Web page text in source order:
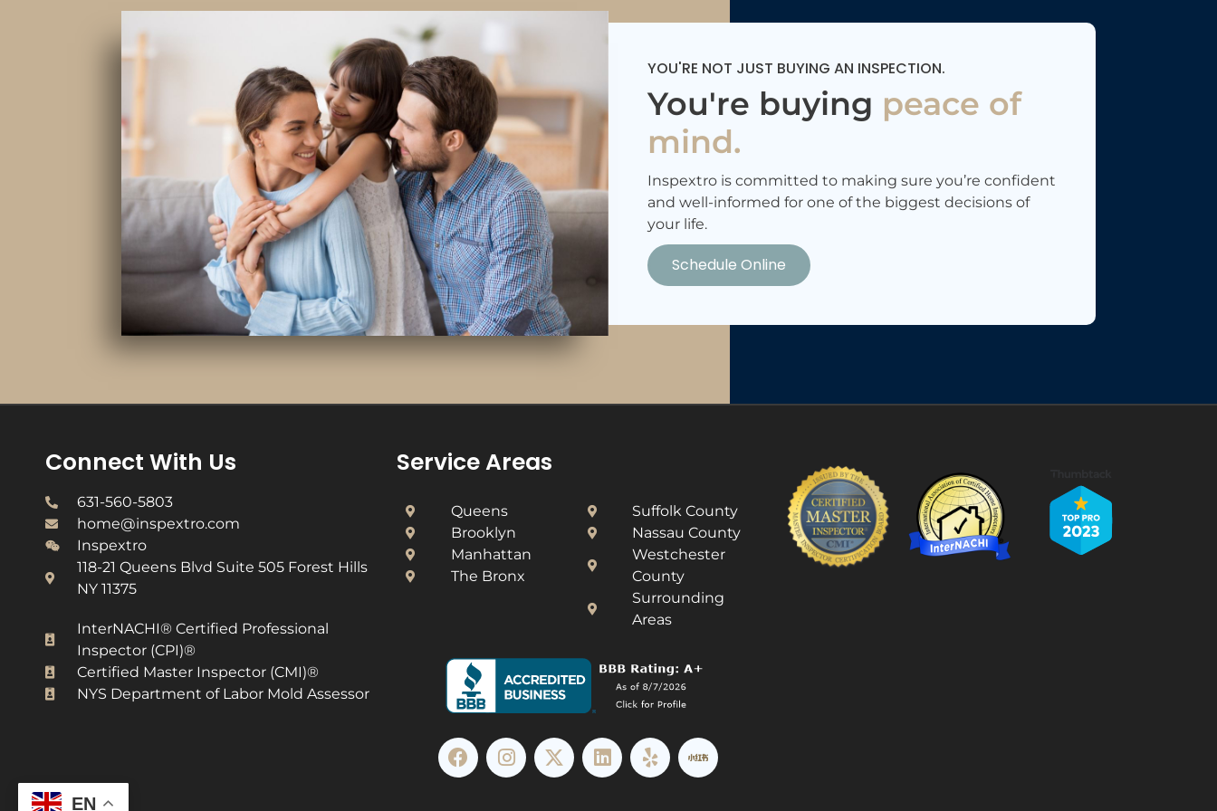
YOU'RE NOT JUST BUYING AN INSPECTION.
You're buying peace of
mind.
Inspextro is committed to making sure you’re confident
and well-informed for one of the biggest decisions of
your life.
Schedule Online
Connect With Us
631-560-5803
home@inspextro.com
Inspextro
118-21 Queens Blvd Suite 505 Forest Hills
NY 11375
InterNACHI® Certified Professional
Inspector (CPI)®​
Certified Master Inspector (CMI)®​
NYS Department of Labor Mold Assessor​
Service Areas
Queens
Brooklyn
Manhattan
The Bronx
Suffolk County
Nassau County
Westchester
County​
Surrounding
Areas
EN